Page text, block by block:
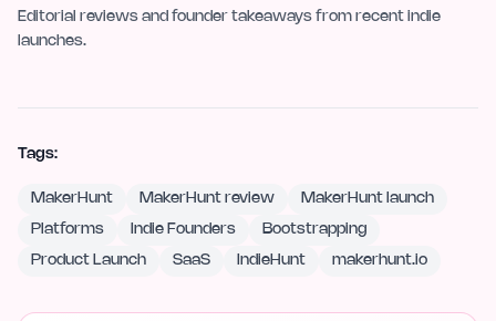
Editorial reviews and founder takeaways from recent indie
launches.
Tags:
MakerHunt MakerHunt review MakerHunt launch
Platforms Indie Founders Bootstrapping
Product Launch SaaS IndieHunt makerhunt.io